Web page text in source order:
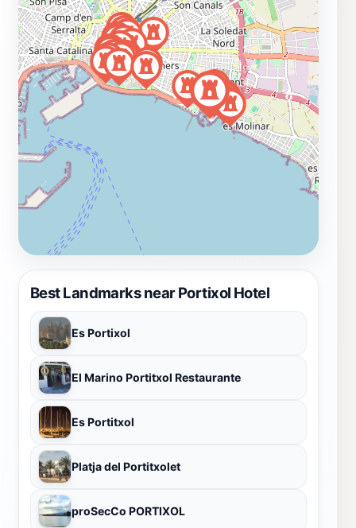
Best Landmarks near Portixol Hotel
Es Portixol
El Marino Portitxol Restaurante
Es Portitxol
Platja del Portitxolet
proSecCo PORTIXOL